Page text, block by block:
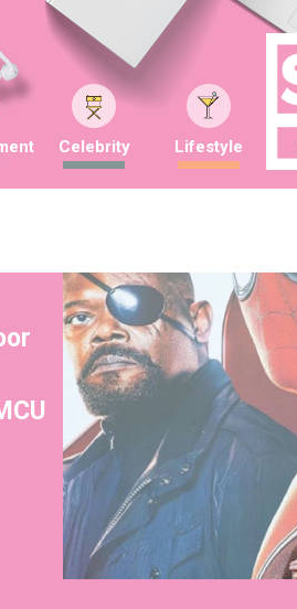
Celebrity Lifestyle